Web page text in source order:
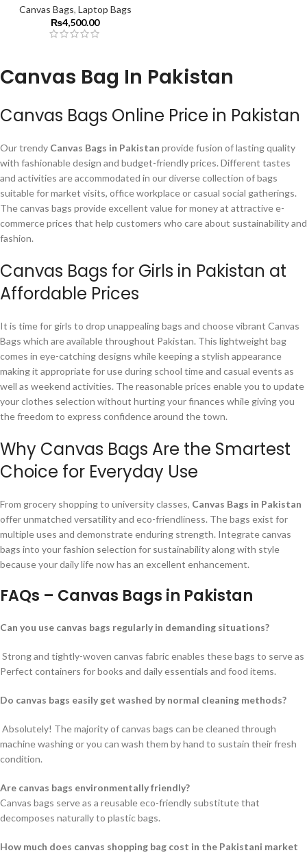
Canvas Bags, Laptop Bags
₨4,500.00
Canvas Bag In Pakistan
Canvas Bags Online Price in Pakistan
Our trendy Canvas Bags in Pakistan provide fusion of lasting quality
with fashionable design and budget-friendly prices. Different tastes
and activities are accommodated in our diverse collection of bags
suitable for market visits, office workplace or casual social gatherings.
The canvas bags provide excellent value for money at attractive e-
commerce prices that help customers who care about sustainability and
fashion.
Canvas Bags for Girls in Pakistan at
Affordable Prices
It is time for girls to drop unappealing bags and choose vibrant Canvas
Bags which are available throughout Pakistan. This lightweight bag
comes in eye-catching designs while keeping a stylish appearance
making it appropriate for use during school time and casual events as
well as weekend activities. The reasonable prices enable you to update
your clothes selection without hurting your finances while giving you
the freedom to express confidence around the town.
Why Canvas Bags Are the Smartest
Choice for Everyday Use
From grocery shopping to university classes, Canvas Bags in Pakistan
offer unmatched versatility and eco-friendliness. The bags exist for
multiple uses and demonstrate enduring strength. Integrate canvas
bags into your fashion selection for sustainability along with style
because your daily life now has an excellent enhancement.
FAQs – Canvas Bags in Pakistan
Can you use canvas bags regularly in demanding situations?
Strong and tightly-woven canvas fabric enables these bags to serve as
Perfect containers for books and daily essentials and food items.
Do canvas bags easily get washed by normal cleaning methods?
Absolutely! The majority of canvas bags can be cleaned through
machine washing or you can wash them by hand to sustain their fresh
condition.
Are canvas bags environmentally friendly?
Canvas bags serve as a reusable eco-friendly substitute that
decomposes naturally to plastic bags.
How much does canvas shopping bag cost in the Pakistani market